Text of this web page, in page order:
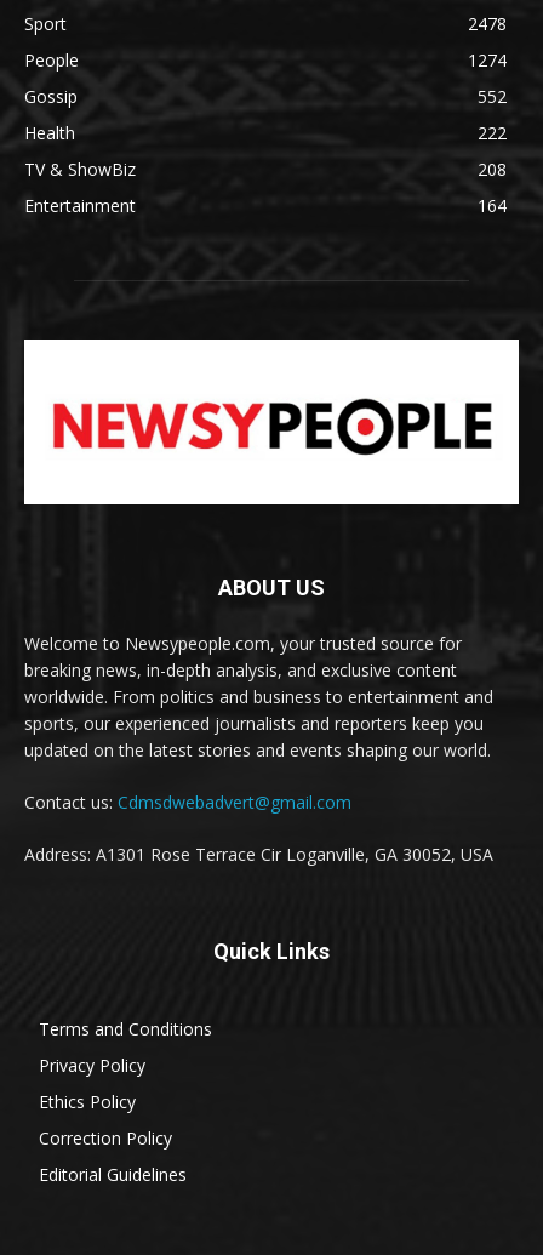
Sport
2478
People
1274
Gossip
552
Health
222
TV & ShowBiz
208
Entertainment
164
ABOUT US
Welcome to Newsypeople.com, your trusted source for
breaking news, in-depth analysis, and exclusive content
worldwide. From politics and business to entertainment and
sports, our experienced journalists and reporters keep you
updated on the latest stories and events shaping our world.
Contact us: Cdmsdwebadvert@gmail.com
Address: A1301 Rose Terrace Cir Loganville, GA 30052, USA
Quick Links
Terms and Conditions
Privacy Policy
Ethics Policy
Correction Policy
Editorial Guidelines